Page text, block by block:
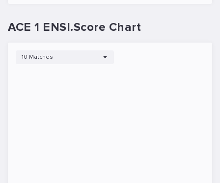
ACE 1 ENSI.Score Chart
10 Matches